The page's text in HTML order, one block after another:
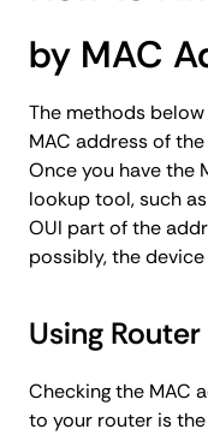
by MAC
The methods
MAC address of
Once you have the
lookup tool, such
OUI part of the
possibly, the
Using
Checking the MAC
to your router is